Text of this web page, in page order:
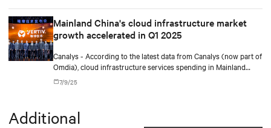
Mainland China's cloud infrastructure market
growth accelerated in Q1 2025
Canalys - According to the latest data from Canalys (now part of
Omdia), cloud infrastructure services spending in Mainland
China reached US$11.6 billion in Q1 2025, representing a 16%
year-on-year increase. AI-related demand has firmly established
providers are actively ramping up investments in AI
infrastructure and model development to capture this growing
7/9/25
Additional